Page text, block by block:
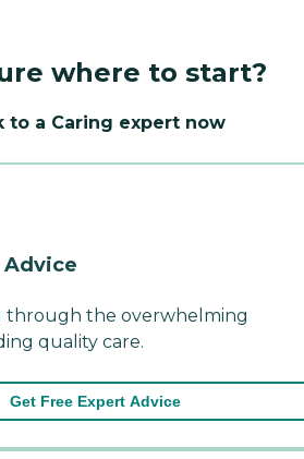
where to start?
to a Caring expert now
Advice
through the overwhelming
quality care.
Get Free Expert Advice